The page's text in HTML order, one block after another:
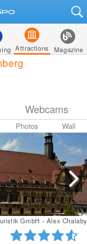
Attractions Magazine
Webcams
Photos Wall
GmbH - Alex Chalaby